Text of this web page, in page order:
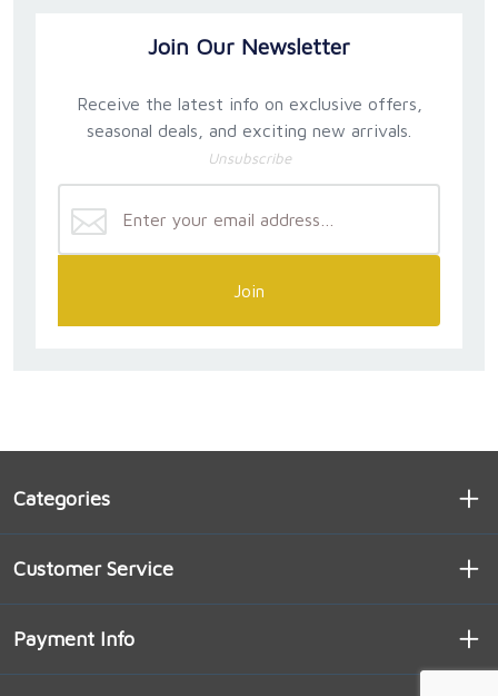
Join Our Newsletter
Receive the latest info on exclusive offers,
seasonal deals, and exciting new arrivals.
Unsubscribe
Join
Categories
Customer Service
Payment Info